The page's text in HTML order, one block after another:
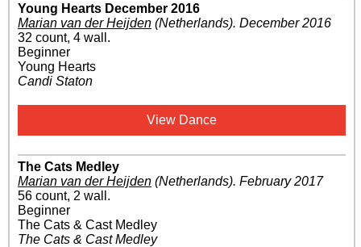
Young Hearts December 2016
Marian van der Heijden (Netherlands). December 2016
32 count, 4 wall.
Beginner
Young Hearts
Candi Staton
View Dance
The Cats Medley
Marian van der Heijden (Netherlands). February 2017
56 count, 2 wall.
Beginner
The Cats & Cast Medley
The Cats & Cast Medley